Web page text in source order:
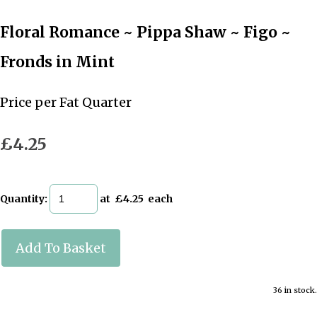
Floral Romance ~ Pippa Shaw ~ Figo ~
Fronds in Mint
Price per Fat Quarter
£4.25
Quantity: at £4.25 each
Add To Basket
36 in stock.